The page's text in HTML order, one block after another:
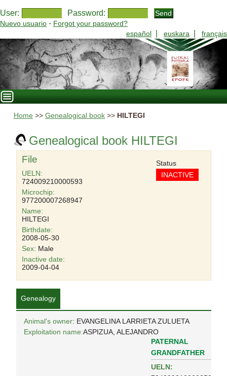
User: Password:
Nuevo usuario - Forgot your password?
español
euskara français
Home >> Genealogical book>> HILTEGI
Genealogical book HILTEGI
File
UELN:
724009210000593
Microchip:
977200007268947
Name:
HILTEGI
Birthdate:
2008-05-30
Sex: Male
Status
INACTIVE
Inactive date:
2009-04-04
Genealogy
Animal's owner: EVANGELINA LARRIETA ZULUETA
Exploitation name:ASPIZUA, ALEJANDRO
PATERNAL
GRANDFATHER
UELN: